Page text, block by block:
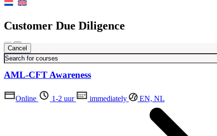
Cancel
Customer Due Diligence
Awareness
AML-CFT Awareness
Online 1-2 uur immediately EN, NL